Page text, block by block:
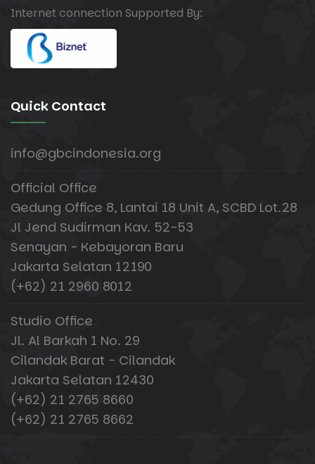
Internet connection Supported By:
Quick Contact
info@gbcindonesia.org
Official Office
Gedung Office 8, Lantai 18 Unit A, SCBD Lot.28
Jl Jend Sudirman Kav. 52-53
Senayan - Kebayoran Baru
Jakarta Selatan 12190
(+62) 21 2960 8012
Studio Office
Jl. Al Barkah 1 No. 29
Cilandak Barat - Cilandak
Jakarta Selatan 12430
(+62) 21 2765 8660
(+62) 21 2765 8662